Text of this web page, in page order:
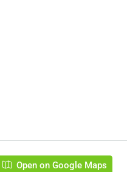
Open on Google Maps